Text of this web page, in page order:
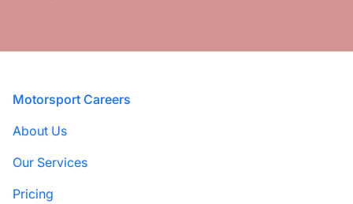
Footer
Motorsport Careers
About Us
Our Services
Pricing